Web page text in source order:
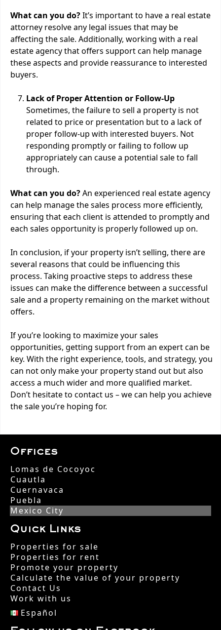
What can you do?It’s important to have a real estate
attorney resolve any legal issues that may be
affecting the sale. Additionally, working with a real
estate agency that offers support can help manage
these aspects and provide reassurance to interested
buyers.
Lack of Proper Attention or Follow-Up
Sometimes, the failure to sell a property is not
related to price or presentation but to a lack of
proper follow-up with interested buyers. Not
responding promptly or failing to follow up
appropriately can cause a potential sale to fall
through.
What can you do?An experienced real estate agency
can help manage the sales process more efficiently,
ensuring that each client is attended to promptly and
each sales opportunity is properly followed up on.
In conclusion, if your property isn’t selling, there are
several reasons that could be influencing this
process. Taking proactive steps to address these
issues can make the difference between a successful
sale and a property remaining on the market without
offers.
If you’re looking to maximize your sales
opportunities, getting support from an expert can be
key. With the right experience, tools, and strategy, you
can not only make your property stand out but also
access a much wider and more qualified market.
Don’t hesitate to contact us – we can help you achieve
the sale you’re hoping for.
Offices
Lomas de Cocoyoc
Cuautla
Cuernavaca
Puebla
Mexico City
Quick Links
Properties for sale
Properties for rent
Promote your property
Calculate the value of your property
Contact Us
Work with us
Español